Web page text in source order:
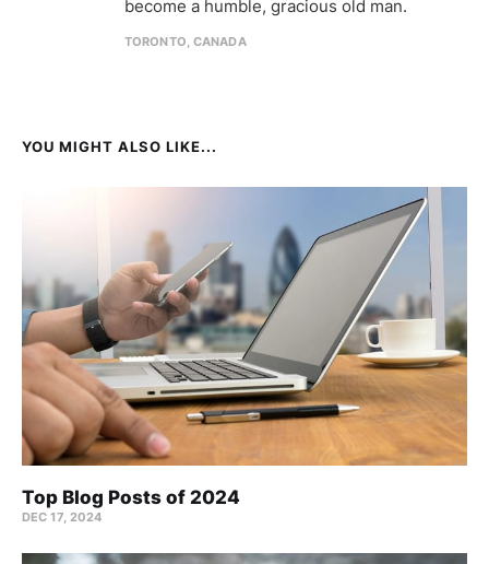
become a humble, gracious old man.
TORONTO, CANADA
YOU MIGHT ALSO LIKE...
Top Blog Posts of 2024
DEC 17, 2024